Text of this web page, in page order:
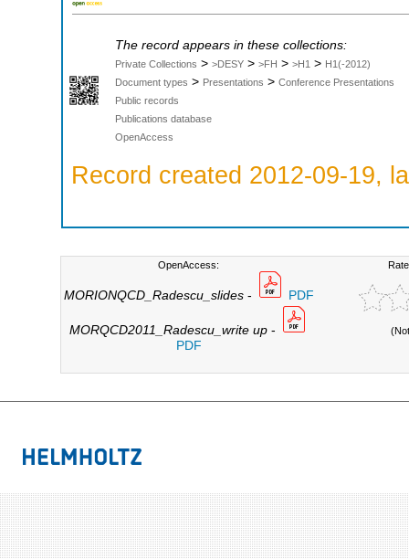
The record appears in these collections:
Private Collections > >DESY > >FH > >H1 > H1(-2012)
Document types > Presentations > Conference Presentations
Public records
Publications database
OpenAccess
Record created 2012-09-19,
OpenAccess:
MORIONQCD_Radescu_slides- PDF
MORQCD2011_Radescu_write up-
PDF